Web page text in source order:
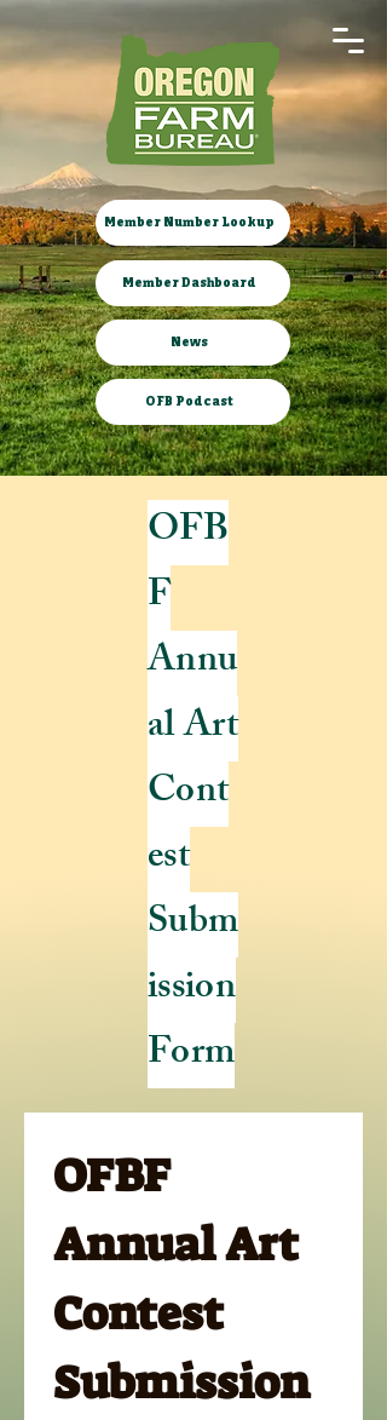
Member Number Lookup
Member Dashboard
News
OFB Podcast
OFB
F
Annu
al Art
Cont
est
Subm
ission
Form
OFBF
Annual Art
Contest
Submission